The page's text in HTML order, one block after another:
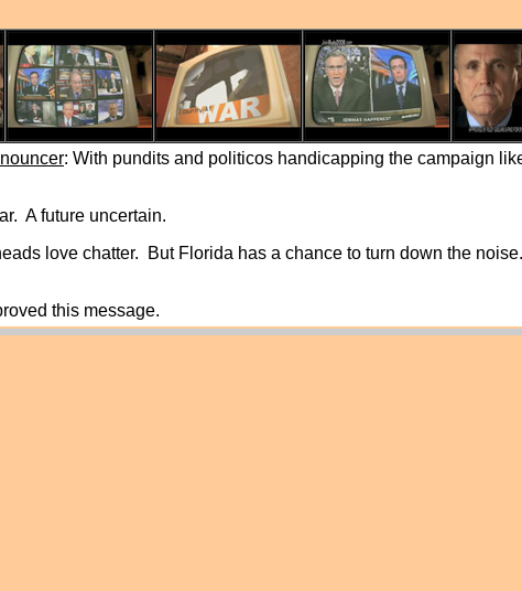
: With pundits and politicos handicapping the campaign
A future uncertain.
love chatter. But Florida has a chance to turn down the
this message.